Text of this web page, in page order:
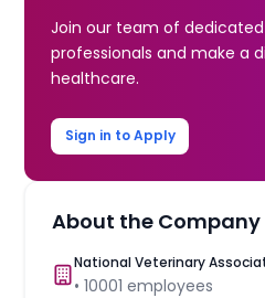
Join our team of
professionals and make a
healthcare.
Sign in to Apply
About the Company
National Veterinary
•10001 employees